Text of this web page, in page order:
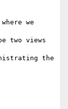
we
two views
the